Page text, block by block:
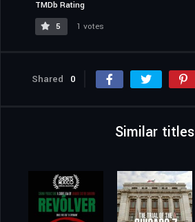
TMDb Rating
5
1 votes
Shared 0
Similar titles